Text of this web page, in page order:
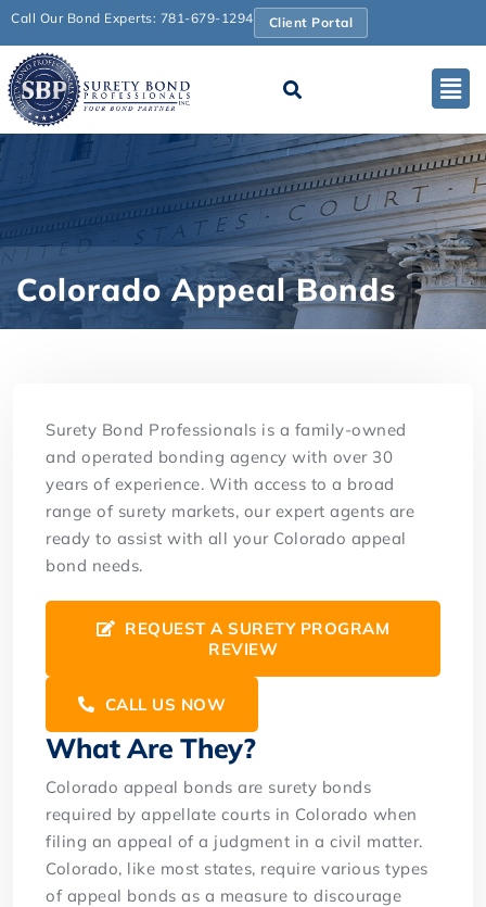
Call Our Bond Experts: 781-679-1294 Client Portal
Colorado Appeal Bonds
Surety Bond Professionals is a family-owned
and operated bonding agency with over 30
years of experience. With access to a broad
range of surety markets, our expert agents are
ready to assist with all your Colorado appeal
bond needs.
REQUEST A SURETY PROGRAM
REVIEW
CALL US NOW
What Are They?
Colorado appeal bonds are surety bonds
required by appellate courts in Colorado when
filing an appeal of a judgment in a civil matter.
Colorado, like most states, require various types
of appeal bonds as a measure to discourage